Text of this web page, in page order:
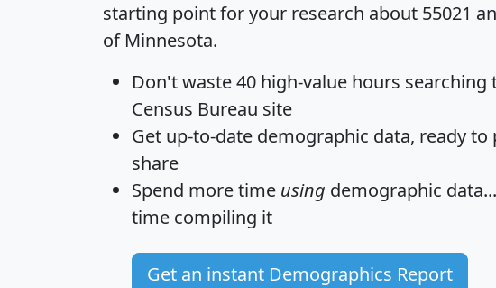
starting point for your research about 55021
of Minnesota.
Don't waste 40 high-value hours searching
Census Bureau site
Get up-to-date demographic data, ready to
share
Spend more time using demographic
time compiling it
Get an instant Demographics Report